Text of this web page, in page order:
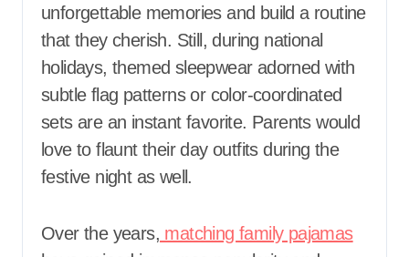
unforgettable memories and build a routine
that they cherish. Still, during national
holidays, themed sleepwear adorned with
subtle flag patterns or color-coordinated
sets are an instant favorite. Parents would
love to flaunt their day outfits during the
festive night as well.
Over the years, matching family pajamas